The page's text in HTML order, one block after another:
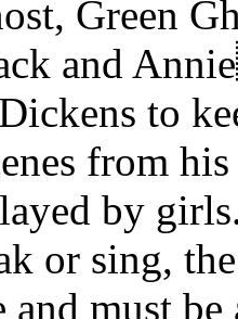
Green
and
to
from
by
or sing,
and must